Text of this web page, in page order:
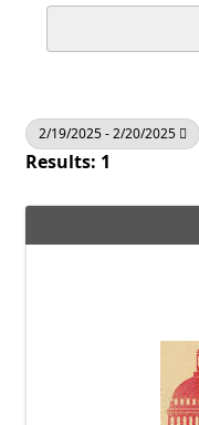
2/19/2025 - 2/20/2025
Results: 1